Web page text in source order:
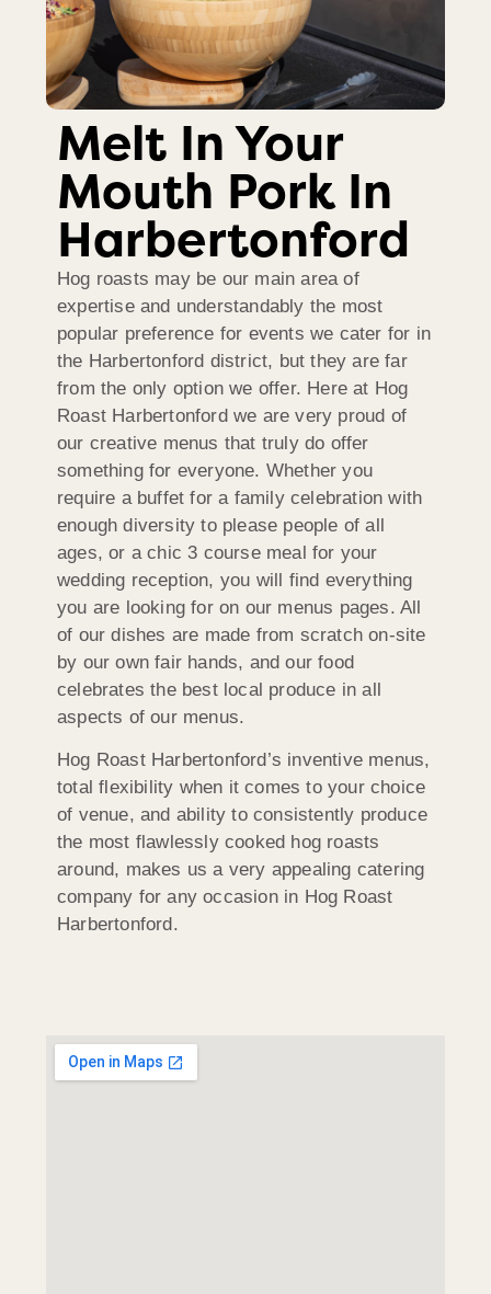
Melt In Your
Mouth Pork In
Harbertonford
Hog roasts may be our main area of
expertise and understandably the most
popular preference for events we cater for in
the Harbertonford district, but they are far
from the only option we offer. Here at Hog
Roast Harbertonford we are very proud of
our creative menus that truly do offer
something for everyone. Whether you
require a buffet for a family celebration with
enough diversity to please people of all
ages, or a chic 3 course meal for your
wedding reception, you will find everything
you are looking for on our menus pages. All
of our dishes are made from scratch on-site
by our own fair hands, and our food
celebrates the best local produce in all
aspects of our menus.
Hog Roast Harbertonford’s inventive menus,
total flexibility when it comes to your choice
of venue, and ability to consistently produce
the most flawlessly cooked hog roasts
around, makes us a very appealing catering
company for any occasion in Hog Roast
Harbertonford.